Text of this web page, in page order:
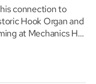
connection to
Hook Organ and
at Mechanics Hall